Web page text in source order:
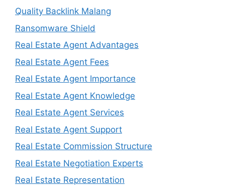
Quality Backlink Malang
Ransomware Shield
Real Estate Agent Advantages
Real Estate Agent Fees
Real Estate Agent Importance
Real Estate Agent Knowledge
Real Estate Agent Services
Real Estate Agent Support
Real Estate Commission Structure
Real Estate Negotiation Experts
Real Estate Representation